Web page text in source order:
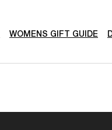
WOMENS GIFT GUIDE